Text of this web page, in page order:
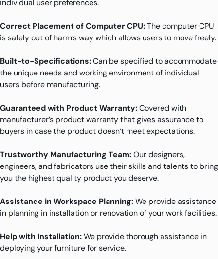
individual user preferences.
Correct Placement of Computer CPU:The computer CPU
is safely out of harm’s way which allows users to move freely.
Built-to-Specifications:Can be specified to accommodate
the unique needs and working environment of individual
users before manufacturing.
Guaranteed with Product Warranty:Covered with
manufacturer’s product warranty that gives assurance to
buyers in case the product doesn’t meet expectations.
Trustworthy Manufacturing Team:Our designers,
engineers, and fabricators use their skills and talents to bring
you the highest quality product you deserve.
Assistance in Workspace Planning:We provide assistance
in planning in installation or renovation of your work facilities.
Help with Installation:We provide thorough assistance in
deploying your furniture for service.